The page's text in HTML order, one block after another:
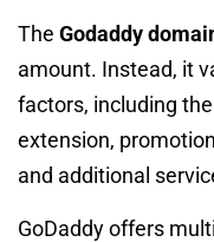
The Godaddy
amount. Instead, it
factors, including
extension,
and additional
GoDaddy offers